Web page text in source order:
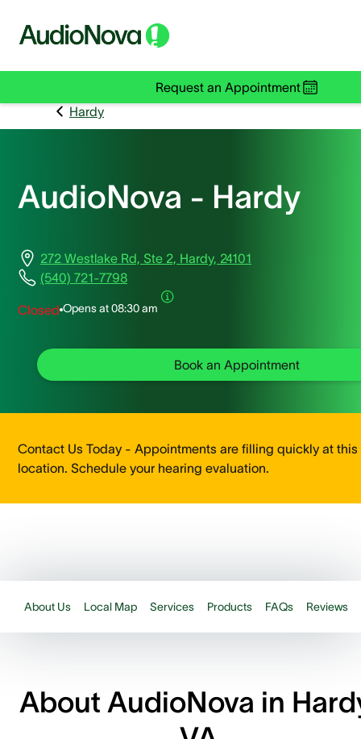
Request an Appointment
Hardy
AudioNova - Hardy
272 Westlake Rd, Ste 2, Hardy, 24101
(540) 721-7798
Closed Opens at08:30 am
Book an Appointment
Contact Us Today - Appointments are filling quickly at this
location. Schedule your hearing evaluation.
About Us Local Map Services Products FAQs Reviews
About AudioNova in